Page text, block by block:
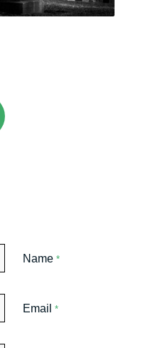
Name *
Email *